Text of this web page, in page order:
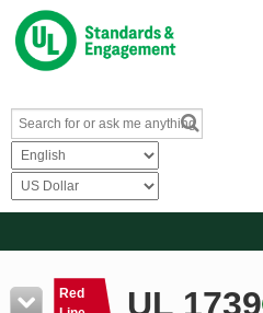
Resources
Red
UL 1739